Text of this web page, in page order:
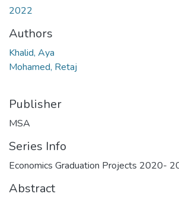
2022
Authors
Khalid, Aya
Mohamed, Retaj
Publisher
MSA
Series Info
Economics Graduation Projects 2020-
Abstract